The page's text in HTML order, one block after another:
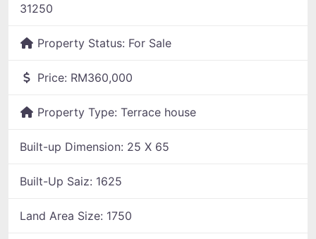
31250
Property Status: For Sale
Price: RM360,000
Property Type: Terrace house
Built-up Dimension: 25 X 65
Built-Up Saiz: 1625
Land Area Size: 1750